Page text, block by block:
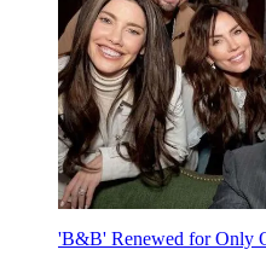
'B&B' Renewed for Only